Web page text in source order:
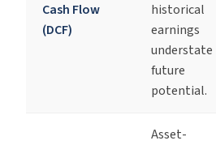
Cash Flow
(DCF)
historical
earnings
understate
future
potential.
Asset-